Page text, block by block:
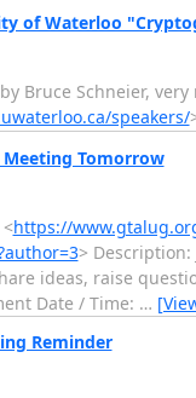
of Waterloo
Bruce Schneier,
speakers/
Meeting Tomorrow
https://
>
ideas, raise
Date / Time: …
Reminder